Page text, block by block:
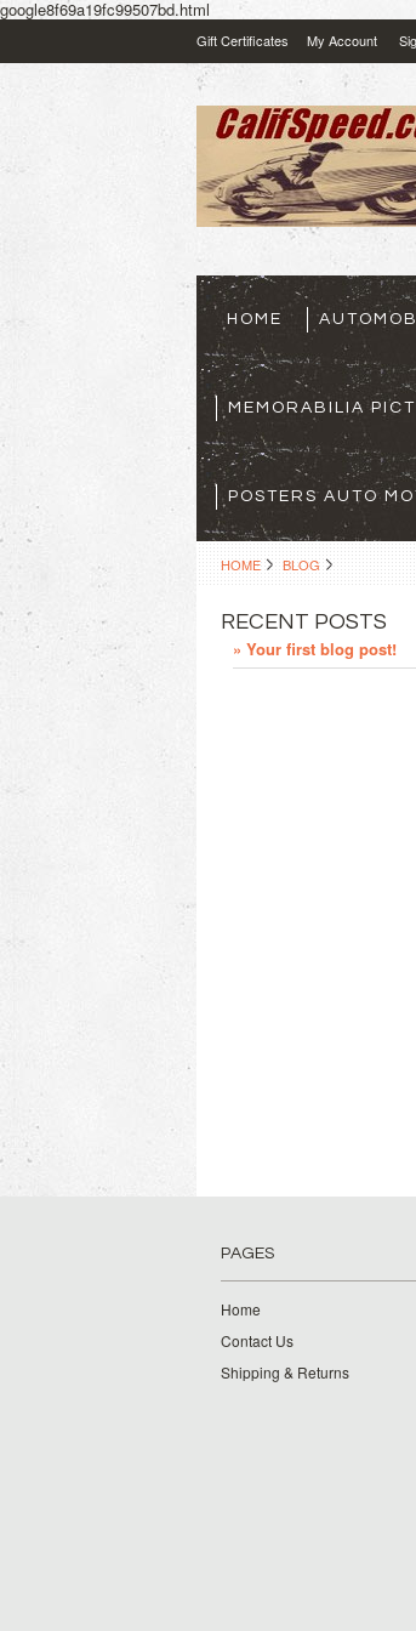
google8f69a19fc99507bd.html
Gift Certificates My Account
HOME
MEMORABILIA
POSTERS AUTO
HOME BLOG
RECENT POSTS
» Your first blog post!
PAGES
Home
Contact Us
Shipping & Returns